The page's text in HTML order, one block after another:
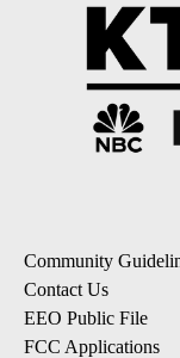
Community
Contact Us
EEO Public File
FCC Applications